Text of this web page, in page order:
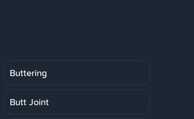
Buttering
Butt Joint